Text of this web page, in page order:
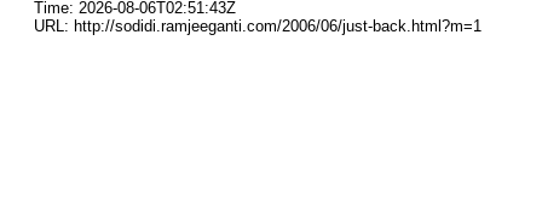
Time: 2026-08-06T02:51:43Z
URL: http://sodidi.ramjeeganti.com/2006/06/just-back.html?m=1